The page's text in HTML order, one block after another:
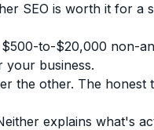
SEO is worth it for a
to-$20,000 non-
business.
the other. The
explains what's